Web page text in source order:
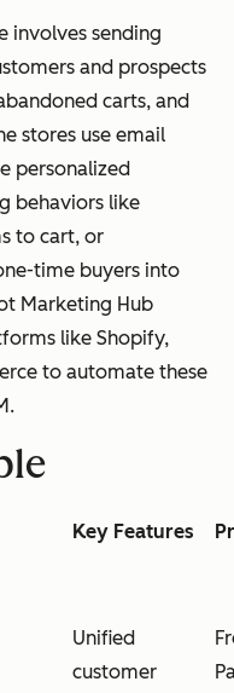
involves sending
and prospects
carts, and
stores use email
personalized
behaviors like
to cart, or
time buyers into
Marketing Hub
like Shopify,
to automate these
Key Features
Unified
customer